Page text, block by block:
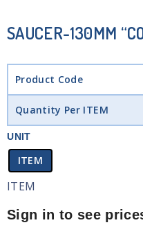
SAUCER-130MM
Product Code
Quantity Per ITEM
UNIT
ITEM
ITEM
Sign in to see